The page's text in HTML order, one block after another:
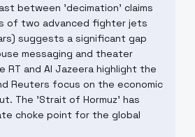
between 'decimation' claims
of two advanced fighter jets
suggests a significant gap
messaging and theater
RT and Al Jazeera highlight the
Reuters focus on the economic
The 'Strait of Hormuz' has
choke point for the global